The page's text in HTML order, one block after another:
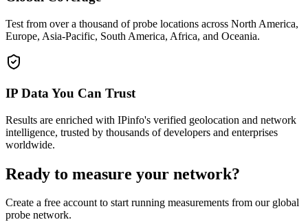
Test from over a thousand of probe locations across North America,
Europe, Asia-Pacific, South America, Africa, and Oceania.
IP Data You Can Trust
Results are enriched with IPinfo's verified geolocation and network
intelligence, trusted by thousands of developers and enterprises
worldwide.
Ready to measure your network?
Create a free account to start running measurements from our global
probe network.